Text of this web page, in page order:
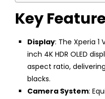
Key
Display: The Xperia
inch 4K HDR OLED
aspect ratio,
blacks.
Camera System: